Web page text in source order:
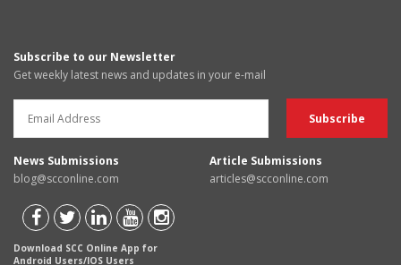
Subscribe to our Newsletter
Get weekly latest news and updates in your e-mail
News Submissions
blog@scconline.com
Article Submissions
articles@scconline.com
Download SCC Online App for
Android Users/IOS Users